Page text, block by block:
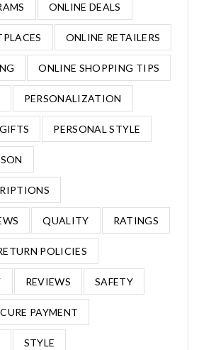
ONLINE DEALS
ONLINE RETAILERS
ONLINE SHOPPING TIPS
PERSONALIZATION
PERSONAL STYLE
QUALITY RATINGS
POLICIES
REVIEWS SAFETY
PAYMENT
STYLE